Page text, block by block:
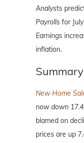
Analysts
Payrolls for
Earnings
inflation.
Summary
New Home
now down
blamed on
prices are up